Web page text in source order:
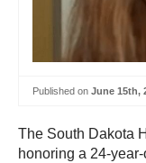
Published on June 15th,
The South Dakota
honoring a 24-